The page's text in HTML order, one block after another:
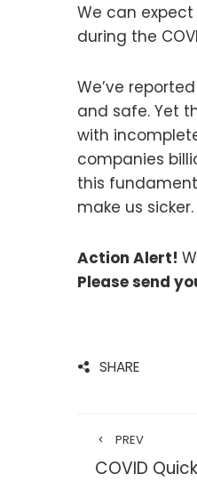
We can
during the
We’ve
and safe. Yet
with
companies
this
make us sicker.
Action Alert!
Please send
SHARE
PREV
COVID